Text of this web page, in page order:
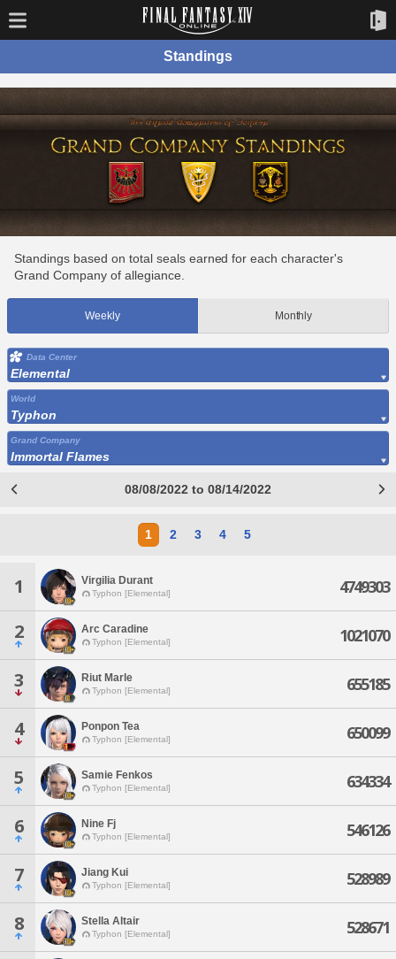
Standings
Standings based on total seals earned for each character's
Grand Company of allegiance.
Weekly Monthly
Data Center
Elemental
World
Typhon
Grand Company
Immortal Flames
08/08/2022 to 08/14/2022
1 2 3 4 5
1 Virgilia Durant
Typhon [Elemental] 4749303
2 Arc Caradine
Typhon [Elemental] 1021070
3 Riut Marle
Typhon [Elemental] 655185
4 Ponpon Tea
Typhon [Elemental] 650099
5 Samie Fenkos
Typhon [Elemental] 634334
6 Nine Fj
Typhon [Elemental] 546126
7 Jiang Kui
Typhon [Elemental] 528989
8 Stella Altair
Typhon [Elemental] 528671